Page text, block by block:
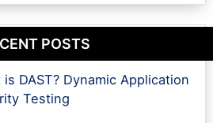
POSTS
is DAST? Dynamic Application
Testing